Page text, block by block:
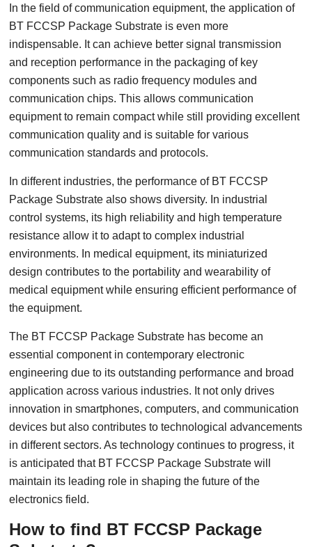
In the field of communication equipment, the application of
BT FCCSP Package Substrate is even more
indispensable. It can achieve better signal transmission
and reception performance in the packaging of key
components such as radio frequency modules and
communication chips. This allows communication
equipment to remain compact while still providing excellent
communication quality and is suitable for various
communication standards and protocols.
In different industries, the performance of BT FCCSP
Package Substrate also shows diversity. In industrial
control systems, its high reliability and high temperature
resistance allow it to adapt to complex industrial
environments. In medical equipment, its miniaturized
design contributes to the portability and wearability of
medical equipment while ensuring efficient performance of
the equipment.
The BT FCCSP Package Substrate has become an
essential component in contemporary electronic
engineering due to its outstanding performance and broad
application across various industries. It not only drives
innovation in smartphones, computers, and communication
devices but also contributes to technological advancements
in different sectors. As technology continues to progress, it
is anticipated that BT FCCSP Package Substrate will
maintain its leading role in shaping the future of the
electronics field.
How to find BT FCCSP Package